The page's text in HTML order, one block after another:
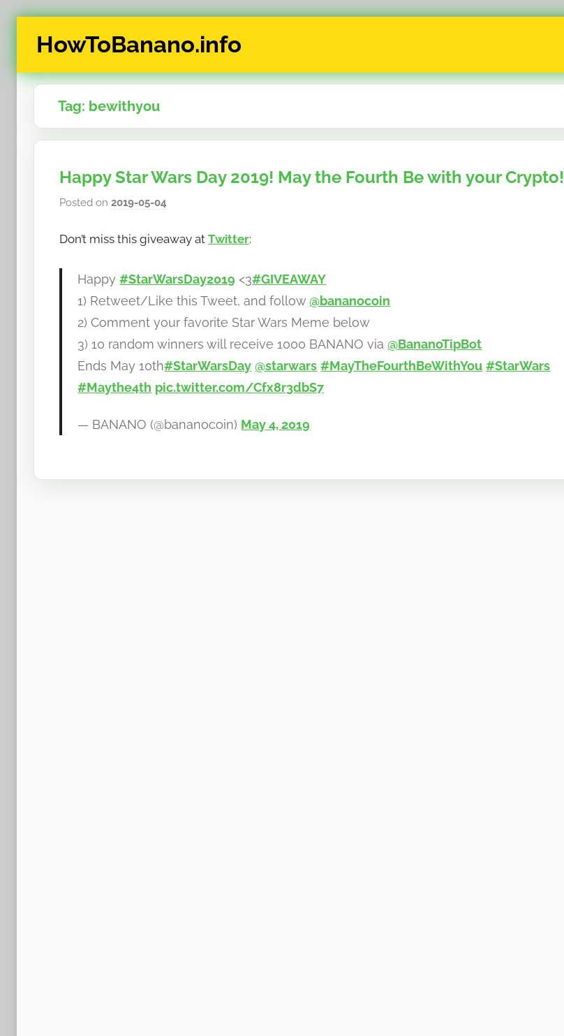
HowToBanano.info
News
&
How-
To's
about
cryptocurrency
$BANANO
Tag: bewithyou
Happy Star Wars Day 2019! May the Fourth Be with your Crypto!
Posted on 2019-05-04
h
w
b
a
n
a
o
Don’t miss this giveaway at Twitter:
Happy#StarWarsDay2019 <3#GIVEAWAY
1) Retweet/Like this Tweet, and follow@bananocoin
2) Comment your favorite Star Wars Meme below
3) 10 random winners will receive 1000 BANANO via@BananoTipBot
Ends May 10th#StarWarsDay @starwars #MayTheFourthBeWithYou #StarWars
#Maythe4th pic.twitter.com/Cfx8r3dbS7
— BANANO (@bananocoin) May 4, 2019